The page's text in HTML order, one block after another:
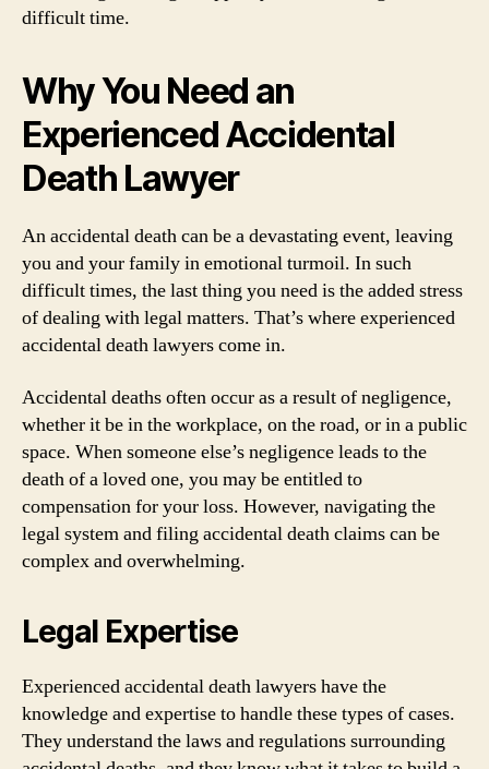
difficult time.
Why You Need an
Experienced Accidental
Death Lawyer
An accidental death can be a devastating event, leaving
you and your family in emotional turmoil. In such
difficult times, the last thing you need is the added stress
of dealing with legal matters. That’s where experienced
accidental death lawyers come in.
Accidental deaths often occur as a result of negligence,
whether it be in the workplace, on the road, or in a public
space. When someone else’s negligence leads to the
death of a loved one, you may be entitled to
compensation for your loss. However, navigating the
legal system and filing accidental death claims can be
complex and overwhelming.
Legal Expertise
Experienced accidental death lawyers have the
knowledge and expertise to handle these types of cases.
They understand the laws and regulations surrounding